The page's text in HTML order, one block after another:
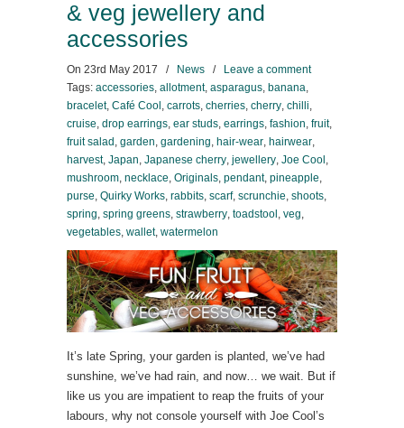
& veg jewellery and
accessories
On 23rd May 2017 / News /
Leave a comment
Tags: accessories, allotment, asparagus, banana,
bracelet, Café Cool , carrots, cherries, cherry, chilli,
cruise, drop earrings, ear studs, earrings, fashion, fruit,
fruit salad , garden, gardening, hair-wear, hairwear,
harvest, Japan, Japanese cherry, jewellery, Joe Cool ,
mushroom, necklace, Originals, pendant, pineapple,
purse, Quirky Works, rabbits, scarf, scrunchie, shoots,
spring, spring greens, strawberry, toadstool , veg,
vegetables, wallet, watermelon
It’s late Spring, your garden is planted, we’ve had
sunshine, we’ve had rain, and now… we wait. But if
like us you are impatient to reap the fruits of your
labours, why not console yourself with Joe Cool’s